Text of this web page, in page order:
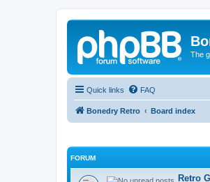
The
Quick links FAQ
Bonedry Retro Board index
FORUM
Retro